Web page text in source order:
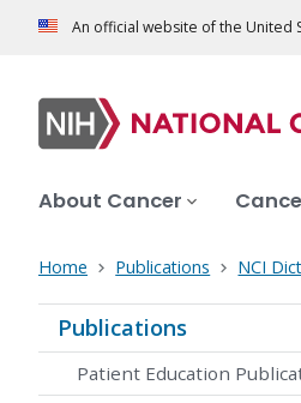
An official website of the United
About Cancer
Home Publications NCI
Publications
Patient Education